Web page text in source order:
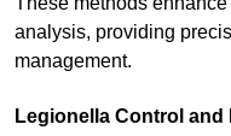
analysis, providing
management.
Legionella Control and